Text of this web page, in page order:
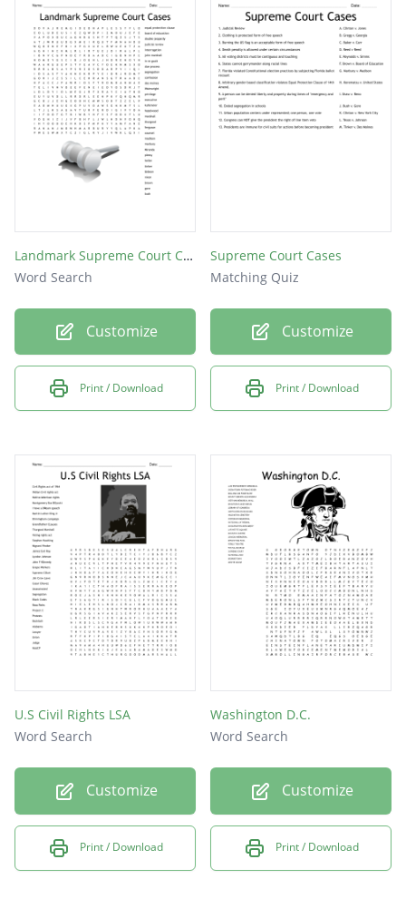
Landmark Supreme Court Cases
Word Search
Customize
Print / Download
Supreme Court Cases
Matching Quiz
Customize
Print / Download
U.S Civil Rights LSA
Word Search
Customize
Print / Download
Washington D.C.
Word Search
Customize
Print / Download